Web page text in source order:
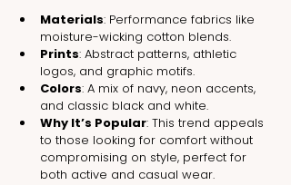
Materials: Performance fabrics like
moisture-wicking cotton blends.
Prints: Abstract patterns, athletic
logos, and graphic motifs.
Colors: A mix of navy, neon accents,
and classic black and white.
Why It’s Popular: This trend appeals
to those looking for comfort without
compromising on style, perfect for
both active and casual wear.